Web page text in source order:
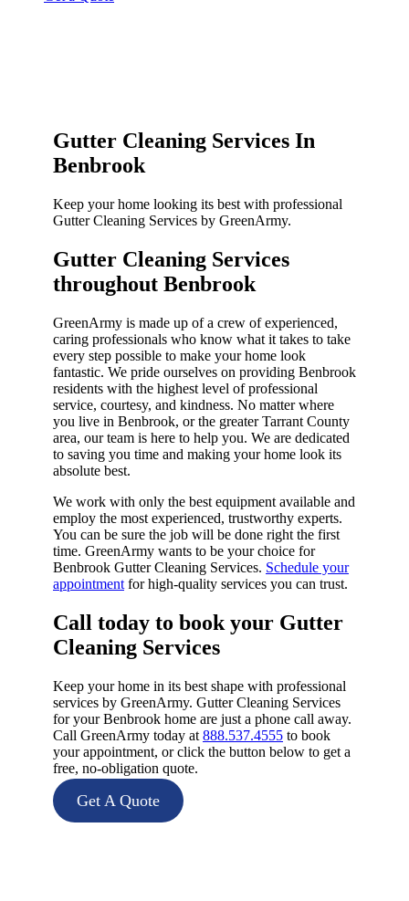
Gutter Cleaning Services In
Benbrook
Keep your home looking its best with professional
Gutter Cleaning Services by GreenArmy.
Gutter Cleaning Services
throughout Benbrook​
GreenArmy is made up of a crew of experienced,
caring professionals who know what it takes to take
every step possible to make your home look
fantastic. We pride ourselves on providing Benbrook
residents with the highest level of professional
service, courtesy, and kindness. No matter where
you live in Benbrook, or the greater Tarrant County
area, our team is here to help you. We are dedicated
to saving you time and making your home look its
absolute best.
We work with only the best equipment available and
employ the most experienced, trustworthy experts.
You can be sure the job will be done right the first
time. GreenArmy wants to be your choice for
Benbrook Gutter Cleaning Services. Schedule your
appointment for high-quality services you can trust.
Call today to book your Gutter
Cleaning Services​
Keep your home in its best shape with professional
services by GreenArmy. Gutter Cleaning Services
for your Benbrook home are just a phone call away.
Call GreenArmy today at 888.537.4555 to book
your appointment, or click the button below to get a
free, no-obligation quote.
Get A Quote